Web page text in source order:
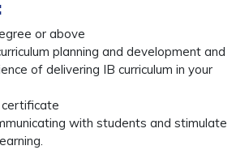
or above
planning and development and
of delivering IB curriculum in your
certificate
with students and stimulate